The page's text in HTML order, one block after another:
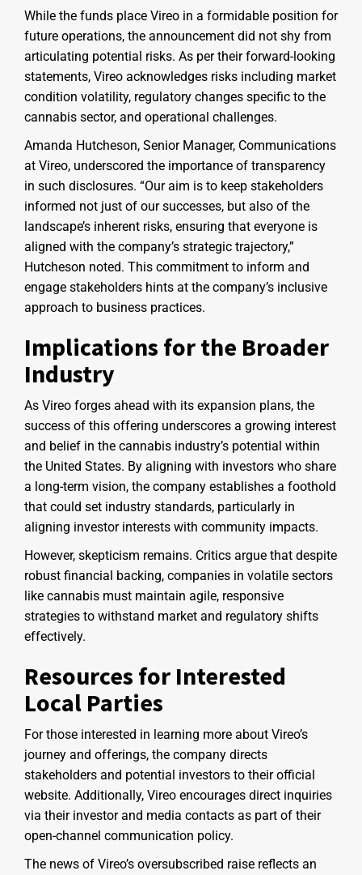
While the funds place Vireo in a formidable position for
future operations, the announcement did not shy from
articulating potential risks. As per their forward-looking
statements, Vireo acknowledges risks including market
condition volatility, regulatory changes specific to the
cannabis sector, and operational challenges.
Amanda Hutcheson, Senior Manager, Communications
at Vireo, underscored the importance of transparency
in such disclosures. “Our aim is to keep stakeholders
informed not just of our successes, but also of the
landscape’s inherent risks, ensuring that everyone is
aligned with the company’s strategic trajectory,”
Hutcheson noted. This commitment to inform and
engage stakeholders hints at the company’s inclusive
approach to business practices.
Implications for the Broader
Industry
As Vireo forges ahead with its expansion plans, the
success of this offering underscores a growing interest
and belief in the cannabis industry’s potential within
the United States. By aligning with investors who share
a long-term vision, the company establishes a foothold
that could set industry standards, particularly in
aligning investor interests with community impacts.
However, skepticism remains. Critics argue that despite
robust financial backing, companies in volatile sectors
like cannabis must maintain agile, responsive
strategies to withstand market and regulatory shifts
effectively.
Resources for Interested
Local Parties
For those interested in learning more about Vireo’s
journey and offerings, the company directs
stakeholders and potential investors to their official
website. Additionally, Vireo encourages direct inquiries
via their investor and media contacts as part of their
open-channel communication policy.
The news of Vireo’s oversubscribed raise reflects an